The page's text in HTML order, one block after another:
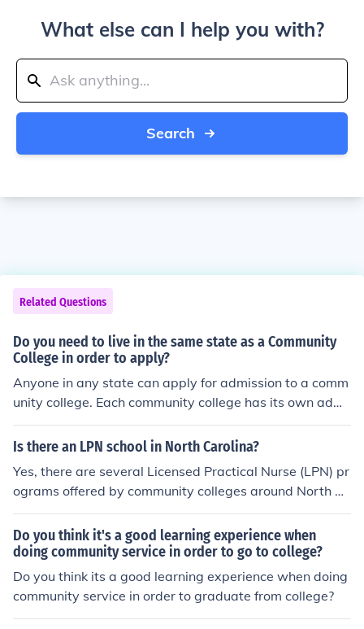
What else can I help you with?
Search
Related Questions
Do you need to live in the same state as a Community
College in order to apply?
Anyone in any state can apply for admission to a comm
unity college. Each community college has its own admi
ssions policies and standards, so be sure to review thos
e before sending an application. Attending the commun
Is there an LPN school in North Carolina?
Yes, there are several Licensed Practical Nurse (LPN) pr
ograms offered by community colleges around North C
arolina. These include (in alphabetical order): Bladen Co
mmunity College, Cape Fear Community College, Clevel
and Community College, Coastal Carolina Community C
ollege, College of the Albemarle, Gaston College, Isothe
rmal Community College, Montgomery Community Colle
ge, Nash Community College, Rockingham Community
Do you think it's a good learning experience when
doing community service in order to go to college?
Do you think its a good learning experience when doing
community service in order to graduate from college?